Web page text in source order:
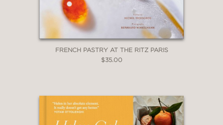
FRENCH PASTRY AT THE RITZ PARIS
$35.00